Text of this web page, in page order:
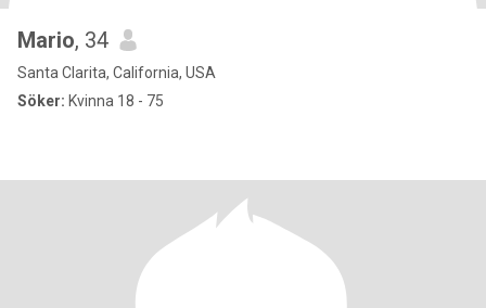
Mario, 34
Santa Clarita, California, USA
Söker: Kvinna 18 - 75